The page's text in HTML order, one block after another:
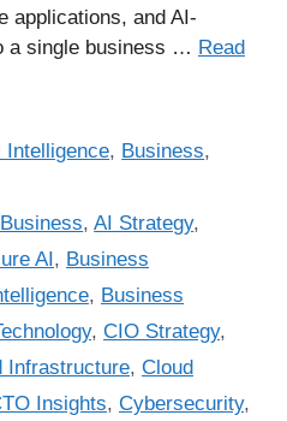
applications, and AI-
a single business … Read
Intelligence, Business,
,AI Strategy,
AI, Business
, Business
, CIO Strategy,
Infrastructure, Cloud
Insights, Cybersecurity,